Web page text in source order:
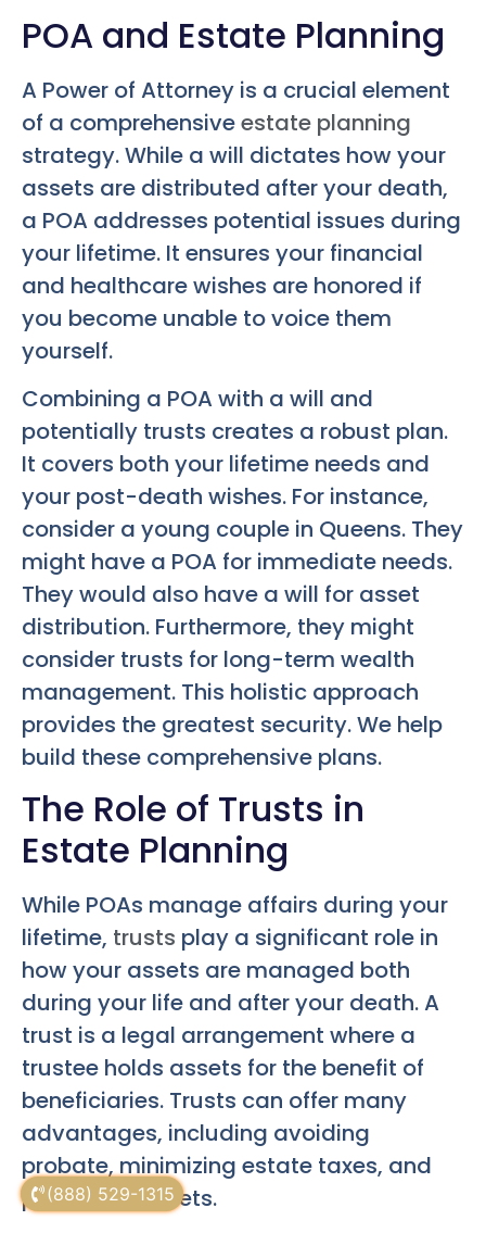
(888) 529-1315
POA and Estate Planning
A Power of Attorney is a crucial element
of a comprehensiveestate planning
strategy. While a will dictates how your
assets are distributed after your death,
a POA addresses potential issues during
your lifetime. It ensures your financial
and healthcare wishes are honored if
you become unable to voice them
yourself.
Combining a POA with a will and
potentially trusts creates a robust plan.
It covers both your lifetime needs and
your post-death wishes. For instance,
consider a young couple in Queens. They
might have a POA for immediate needs.
They would also have a will for asset
distribution. Furthermore, they might
consider trusts for long-term wealth
management. This holistic approach
provides the greatest security. We help
build these comprehensive plans.
The Role of Trusts in
Estate Planning
While POAs manage affairs during your
lifetime, trusts play a significant role in
how your assets are managed both
during your life and after your death. A
trust is a legal arrangement where a
trustee holds assets for the benefit of
beneficiaries. Trusts can offer many
advantages, including avoiding
probate, minimizing estate taxes, and
protecting assets.